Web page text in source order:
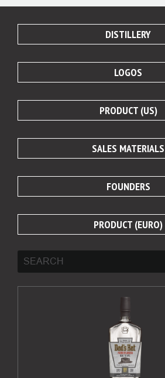
DISTILLERY
LOGOS
PRODUCT (US)
SALES MATERIALS
FOUNDERS
PRODUCT (EURO)